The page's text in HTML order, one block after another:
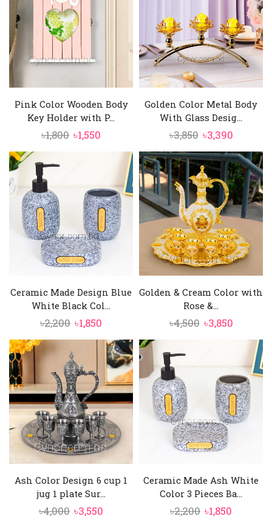
Pink Color Wooden Body
Key Holder with P...
৳1,800 Original
৳1,550
price
৳1,550.
Golden Color Metal Body
With Glass Desig...
৳3,850 Original
price
was:
৳3,850.
৳3,390Current
price
is:
৳3,390.
Ceramic Made Design Blue
White Black Col...
৳2,200 Original
price
was:
৳2,200.
৳1,850
price
is:
৳1,850.
Golden & Cream Color with
Rose &...
৳4,500 Original
৳3,850Current
price
৳3,850.
Ash Color Design 6 cup 1
jug 1 plate Sur...
৳4,000 Original
৳3,550
Ceramic Made Ash White
Color 3 Pieces Ba...
৳2,200 Original
৳1,850